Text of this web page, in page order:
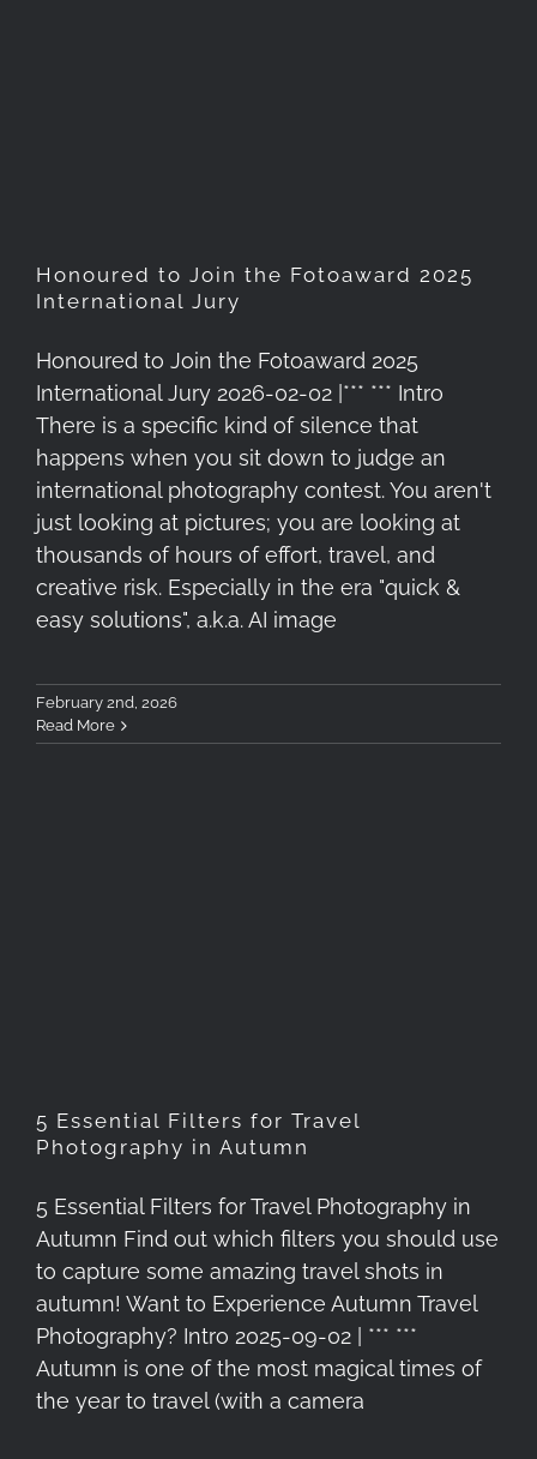
Honoured to Join the Fotoaward 2025
International Jury
Honoured to Join the Fotoaward 2025
International Jury 2026-02-02 |*** *** Intro
There is a specific kind of silence that
happens when you sit down to judge an
international photography contest. You aren't
just looking at pictures; you are looking at
thousands of hours of effort, travel, and
creative risk. Especially in the era "quick &
easy solutions", a.k.a. AI image
February 2nd, 2026
Read More
5 Essential Filters for Travel
Photography in Autumn
5 Essential Filters for Travel Photography in
Autumn Find out which filters you should use
to capture some amazing travel shots in
autumn! Want to Experience Autumn Travel
Photography? Intro 2025-09-02 | *** ***
Autumn is one of the most magical times of
the year to travel (with a camera